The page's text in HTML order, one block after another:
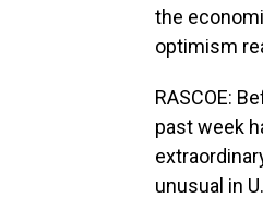
the
optimism
RASCOE:
past week
unusual in